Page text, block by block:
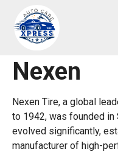
Nexen
Nexen Tire, a global
to 1942, was founded in
evolved significantly,
manufacturer of high-